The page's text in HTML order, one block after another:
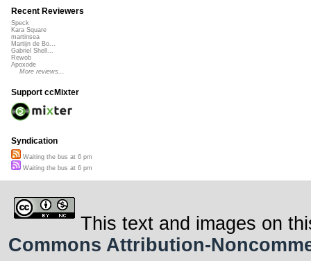
Recent Reviewers
Speck
Kara Square
martinsea
Martijn de Bo...
Gabriel Shell...
Rewob
Apoxode
More reviews...
Support ccMixter
Syndication
Waiting the bus at 6 pm
Waiting the bus at 6 pm
This text and images on
Commons Attribution-